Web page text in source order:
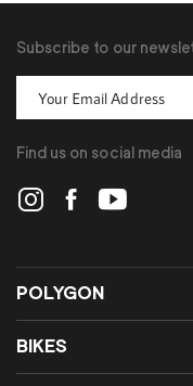
POLYGON
BIKES
Subscribe to our
Find us on social media